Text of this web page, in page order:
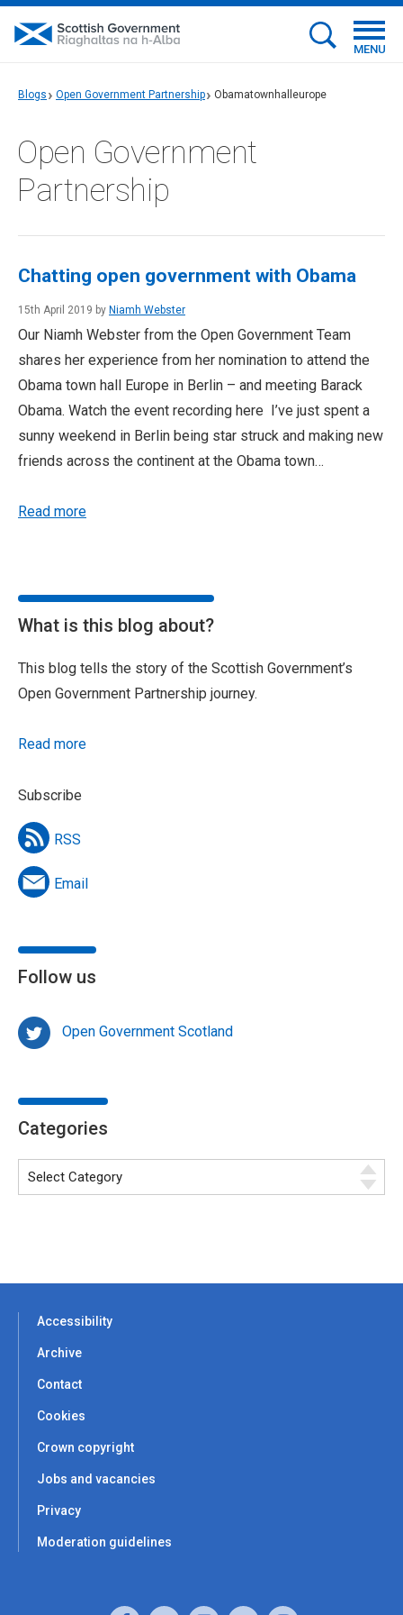
MENU
Blogs Open Government Partnership Obamatownhalleurope
Open Government
Partnership
Chatting open government with Obama
15th April 2019 by Niamh Webster
Our Niamh Webster from the Open Government Team
shares her experience from her nomination to attend the
Obama town hall Europe in Berlin – and meeting Barack
Obama. Watch the event recording here I’ve just spent a
sunny weekend in Berlin being star struck and making new
friends across the continent at the Obama town…
Read more
What is this blog about?
This blog tells the story of the Scottish Government’s
Open Government Partnership journey.
Read more
Subscribe
RSS
Email
Follow us
Open Government Scotland
Categories
Accessibility
Archive
Contact
Cookies
Crown copyright
Jobs and vacancies
Privacy
Moderation guidelines